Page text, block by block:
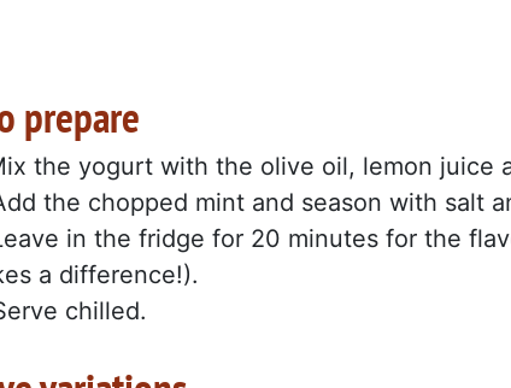
prepare
the yogurt with the olive oil, lemon juice
the chopped mint and season with salt
in the fridge for 20 minutes for the
a difference!).
chilled.